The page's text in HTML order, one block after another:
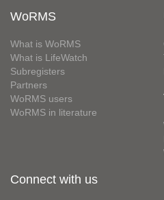
WoRMS
What is WoRMS
What is LifeWatch
Subregisters
Partners
WoRMS users
WoRMS in literature
Connect with us